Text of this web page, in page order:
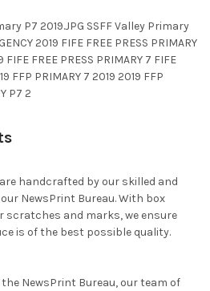
P7 2019.JPG SSFF Valley Primary
2019 FIFE FREE PRESS PRIMARY
FIFE FREE PRESS PRIMARY 7 FIFE
FFP PRIMARY 7 2019 2019 FFP
P7 2
handcrafted by our skilled and
NewsPrint Bureau. With box
scratches and marks, we ensure
is of the best possible quality.
NewsPrint Bureau, our team of